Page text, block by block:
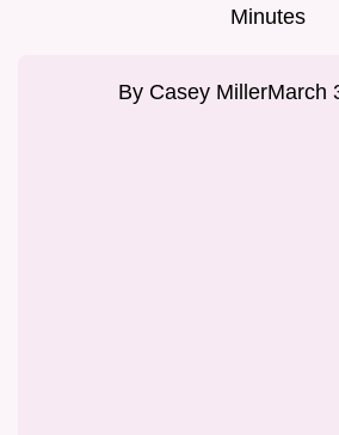
Minutes
By Casey MillerMarch